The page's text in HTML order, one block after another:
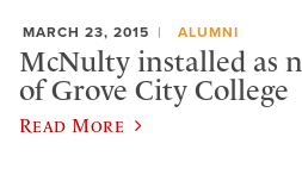
MARCH 23, 2015 ALUMNI
McNulty installed as
of Grove City College
Read More